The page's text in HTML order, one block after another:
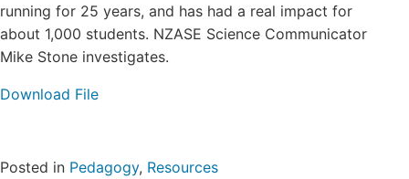
running for 25 years, and has had a real impact for
about 1,000 students. NZASE Science Communicator
Mike Stone investigates.
Download File
Posted in Pedagogy, Resources